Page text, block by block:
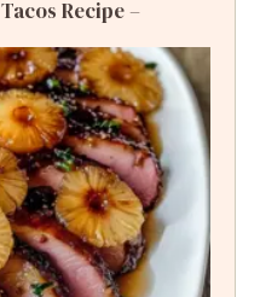
Recipe –